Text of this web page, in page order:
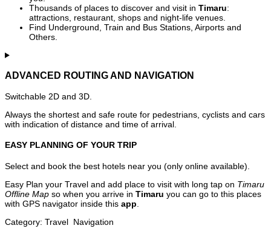
Thousands of places to discover and visit in Timaru:
attractions, restaurant, shops and night-life venues.
Find Underground, Train and Bus Stations, Airports and
Others.
ADVANCED ROUTING AND NAVIGATION
Switchable 2D and 3D.
Always the shortest and safe route for pedestrians, cyclists and cars
with indication of distance and time of arrival.
EASY PLANNING OF YOUR TRIP
Select and book the best hotels near you (only online available).
Easy Plan your Travel and add place to visit with long tap on Timaru
Offline Map so when you arrive in Timaru you can go to this places
with GPS navigator inside this app
Category: Travel Navigation